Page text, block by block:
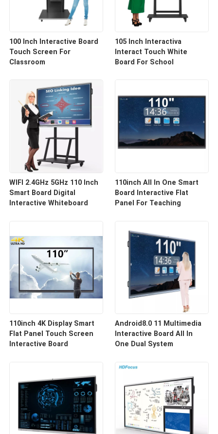
100 Inch Interactive Board
Touch Screen For
Classroom
105 Inch Interactiva
Interact Touch White
Board For School
WIFI 2.4GHz 5GHz 110 Inch
Smart Board Digital
Interactive Whiteboard
110inch All In One Smart
Board Interactive Flat
Panel For Teaching
110inch 4K Display Smart
Flat Panel Touch Screen
Interactive Board
Android8.0 11 Multimedia
Interactive Board All In
One Dual System